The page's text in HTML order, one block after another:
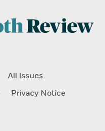
All Issues
Privacy Notice